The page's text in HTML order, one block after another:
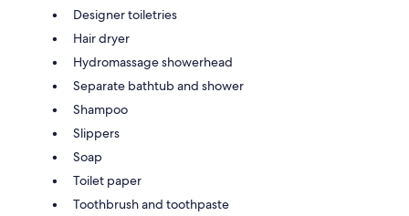
Designer toiletries
Hair dryer
Hydromassage showerhead
Separate bathtub and shower
Shampoo
Slippers
Soap
Toilet paper
Toothbrush and toothpaste